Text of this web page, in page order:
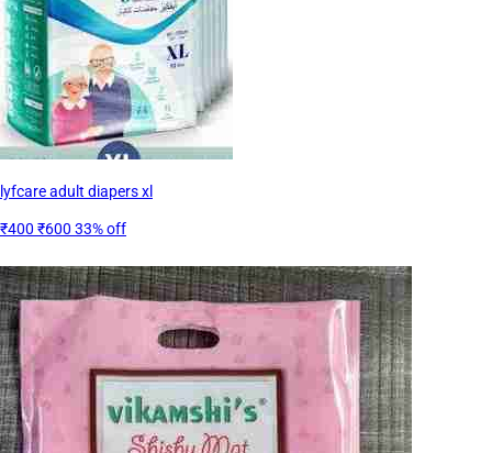
lyfcare adult diapers xl
₹400 ₹600 33% off